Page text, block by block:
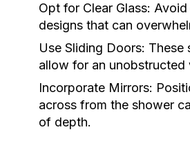
Opt for Clear Glass:
designs that can
Use Sliding Doors: These
allow for an unobstructed
Incorporate Mirrors:
across from the shower
of depth.